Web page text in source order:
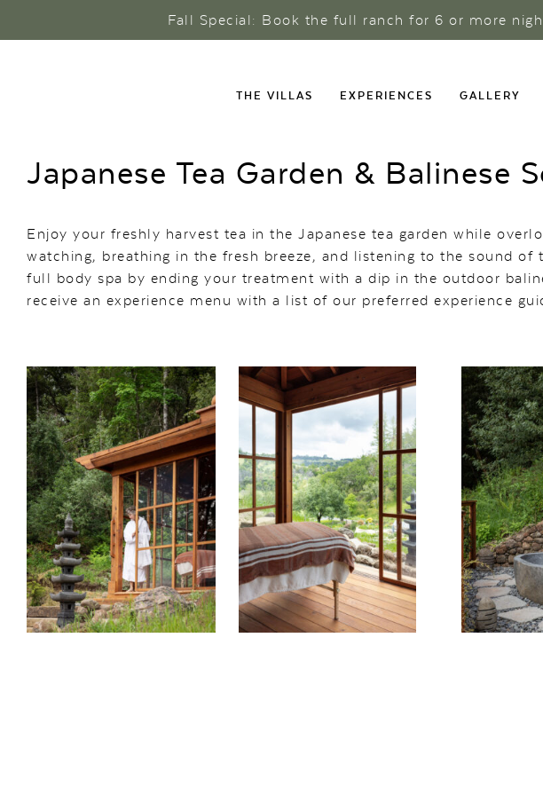
Fall Special: Book the full ranch for 6 or more
THE VILLAS EXPERIENCES GALLERY
Japanese Tea Garden & Balinese
Enjoy your freshly harvest tea in the Japanese tea garden while
watching, breathing in the fresh breeze, and listening to the sound of
full body spa by ending your treatment with a dip in the outdoor
receive an experience menu with a list of our preferred experience